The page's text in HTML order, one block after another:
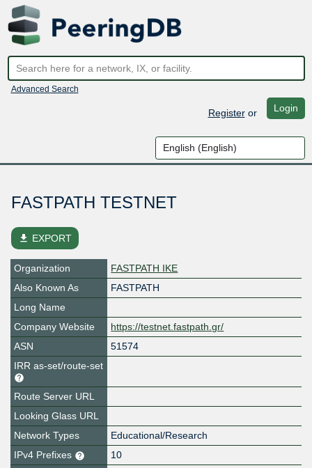
Advanced Search
Registeror Login
FASTPATH TESTNET
file_download EXPORT
Organization
FASTPATH IKE
Also Known As
FASTPATH
Long Name
Company Website
https://testnet.fastpath.gr/
ASN
51574
IRR as-set/route-set
Route Server URL
Looking Glass URL
Network Types
Educational/Research
IPv4 Prefixes
10